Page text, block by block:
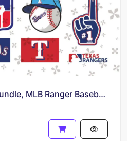
Texas Rangers SVG Bundle, MLB Ranger Baseball Vector Design